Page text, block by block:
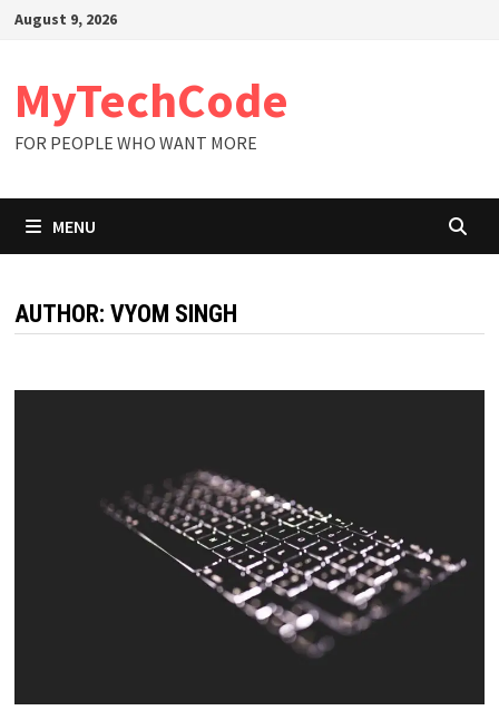
SkipAugust 9, 2026
MyTechCode
FOR PEOPLE WHO WANT MORE
MENU
AUTHOR: VYOM SINGH